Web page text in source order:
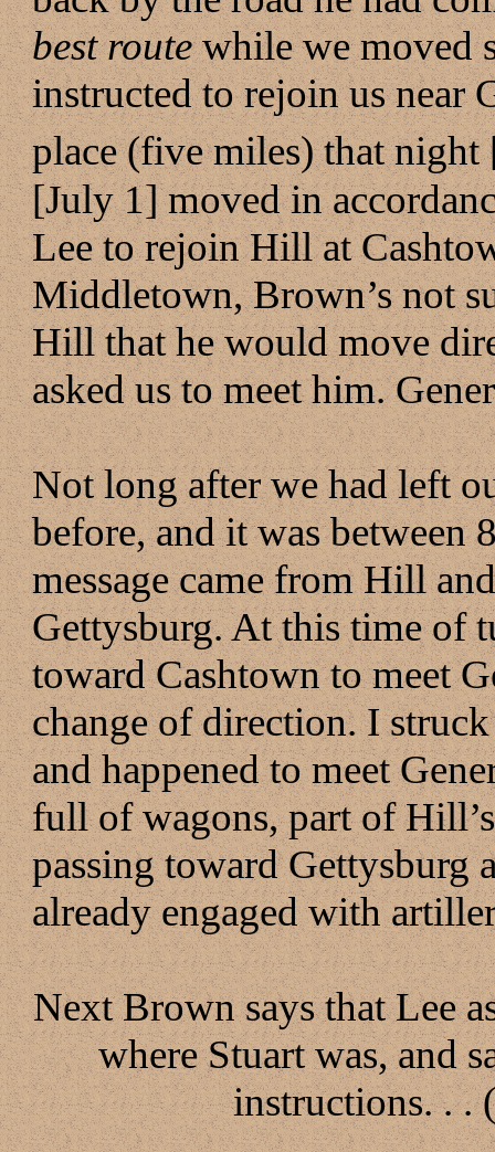
best routewhile we moved
instructed to rejoin us near
place (five miles) that night
[July 1] moved in
Lee to rejoin Hill at
Middletown, Brown’s not
Hill that he would move
asked us to meet him.
Not long after we had left
before, and it was between
message came from Hill
Gettysburg. At this time of
toward Cashtown to meet
change of direction. I
and happened to meet
full of wagons, part of
passing toward Gettysburg
already engaged with
Next Brown says that Lee
where Stuart was, and
instructions. . .